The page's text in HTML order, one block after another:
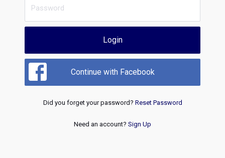
Login
Continue with Facebook
Did you forget your password? Reset Password
Need an account? Sign Up